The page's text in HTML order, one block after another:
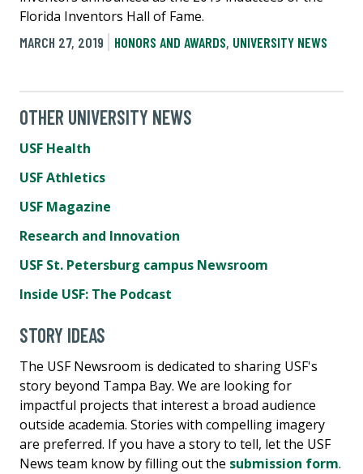
Florida Inventors Hall of Fame.
MARCH 27, 2019
HONORS AND AWARDS, UNIVERSITY NEWS
OTHER UNIVERSITY NEWS
USF Health
USF Athletics
USF Magazine
Research and Innovation
USF St. Petersburg campus Newsroom
Inside USF: The Podcast
STORY IDEAS
The USF Newsroom is dedicated to sharing USF's
story beyond Tampa Bay. We are looking for
impactful projects that interest a broad audience
outside academia. Stories with compelling imagery
are preferred. If you have a story to tell, let the USF
News team know by filling out the submission form.